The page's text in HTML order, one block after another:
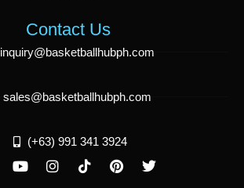
Contact Us
inquiry@basketballhubph.com
sales@basketballhubph.com
(+63) 991 341 3924